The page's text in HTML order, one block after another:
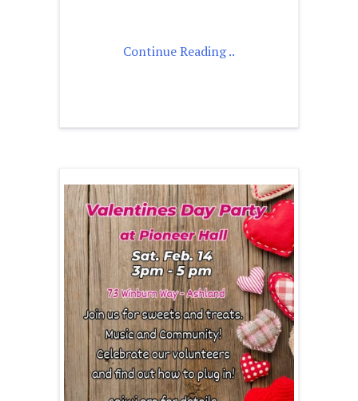
Continue Reading ..